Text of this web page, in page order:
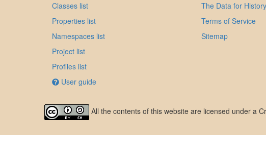
Classes list
Properties list
Namespaces list
Project list
Profiles list
User guide
The Data for
Terms of Service
Sitemap
All the contents of this website are licensed under a